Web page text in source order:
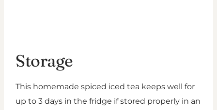
Storage
This homemade spiced iced tea keeps well for
up to 3 days in the fridge if stored properly in an